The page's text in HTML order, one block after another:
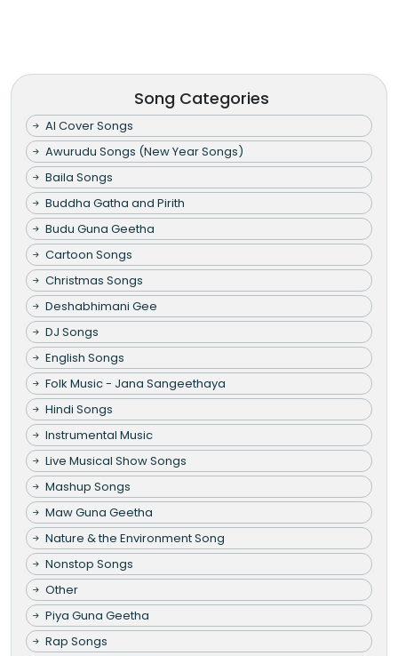
Song Categories
AI Cover Songs
Awurudu Songs (New Year Songs)
Baila Songs
Buddha Gatha and Pirith
Budu Guna Geetha
Cartoon Songs
Christmas Songs
Deshabhimani Gee
DJ Songs
English Songs
Folk Music - Jana Sangeethaya
Hindi Songs
Instrumental Music
Live Musical Show Songs
Mashup Songs
Maw Guna Geetha
Nature & the Environment Song
Nonstop Songs
Other
Piya Guna Geetha
Rap Songs